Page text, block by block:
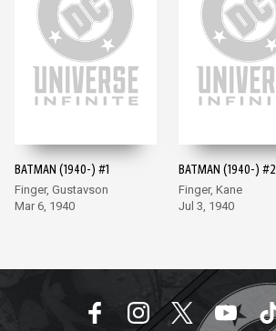
BATMAN (1940-) #1
Finger, Gustavson
Mar 6, 1940
BATMAN (1940-) #2
Finger, Kane
Jul 3, 1940